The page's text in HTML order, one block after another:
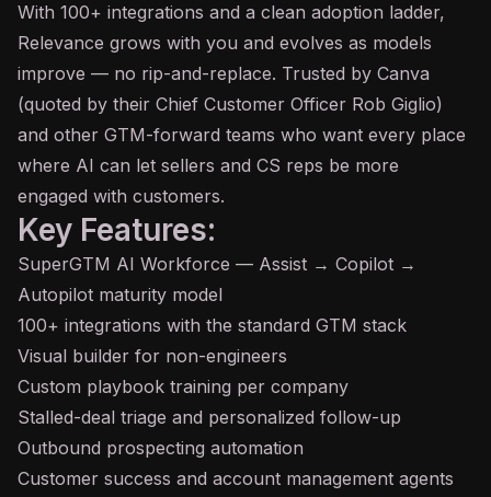
With 100+ integrations and a clean adoption ladder,
Relevance grows with you and evolves as models
improve — no rip-and-replace. Trusted by Canva
(quoted by their Chief Customer Officer Rob Giglio)
and other GTM-forward teams who want every place
where AI can let sellers and CS reps be more
engaged with customers.
Key Features:
SuperGTM AI Workforce — Assist → Copilot →
Autopilot maturity model
100+ integrations with the standard GTM stack
Visual builder for non-engineers
Custom playbook training per company
Stalled-deal triage and personalized follow-up
Outbound prospecting automation
Customer success and account management agents